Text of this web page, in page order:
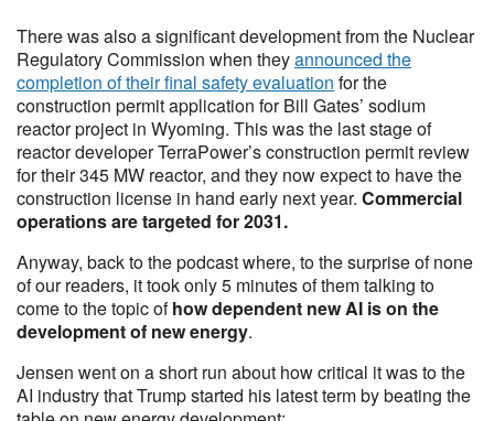
There was also a significant development from the Nuclear
Regulatory Commission when theyannounced the
completion of their final safety evaluation for the
construction permit application for Bill Gates’ sodium
reactor project in Wyoming. This was the last stage of
reactor developer TerraPower’s construction permit review
for their 345 MW reactor, and they now expect to have the
construction license in hand early next year. Commercial
operations are targeted for 2031.
Anyway, back to the podcast where, to the surprise of none
of our readers, it took only 5 minutes of them talking to
come to the topic ofhow dependent new AI is on the
development of new energy.
Jensen went on a short run about how critical it was to the
AI industry that Trump started his latest term by beating the